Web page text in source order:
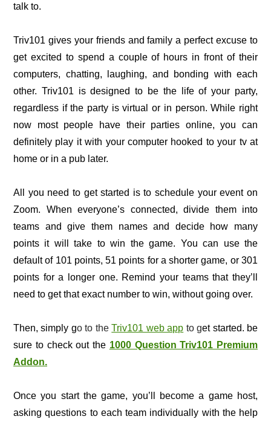
talk to.
Triv101 gives your friends and family a perfect excuse to
get excited to spend a couple of hours in front of their
computers, chatting, laughing, and bonding with each
other. Triv101 is designed to be the life of your party,
regardless if the party is virtual or in person. While right
now most people have their parties online, you can
definitely play it with your computer hooked to your tv at
home or in a pub later.
All you need to get started is to schedule your event on
Zoom. When everyone’s connected, divide them into
teams and give them names and decide how many
points it will take to win the game. You can use the
default of 101 points, 51 points for a shorter game, or 301
points for a longer one. Remind your teams that they’ll
need to get that exact number to win, without going over.
Then, simply go to theTriv101 web app to get started. be
sure to check out the 1000 Question Triv101 Premium
Addon.
Once you start the game, you’ll become a game host,
asking questions to each team individually with the help